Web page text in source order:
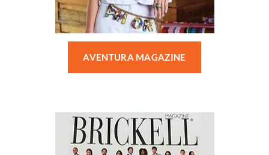
AVENTURA MAGAZINE